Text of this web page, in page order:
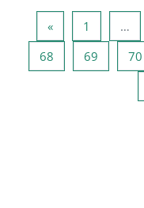
«Página anterior
1 …
68 Página 68
69 Página 69
70